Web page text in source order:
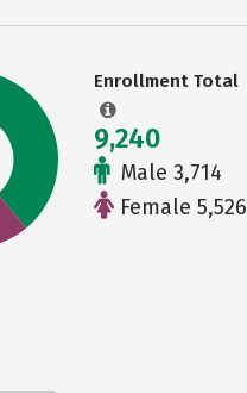
Enrollment Total
9,240
Male 3,714
Female 5,526